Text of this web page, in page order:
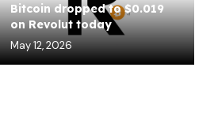
Bitcoin dropped to $0.019
on Revolut today
May 12, 2026